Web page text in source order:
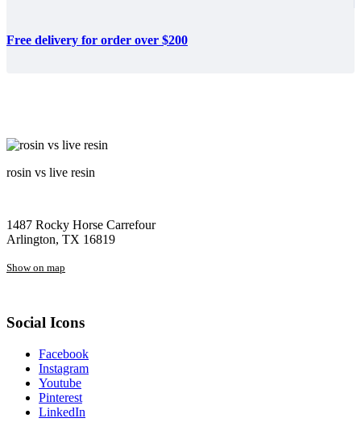
Free delivery for order over $200
rosin vs live resin
1487 Rocky Horse Carrefour
Arlington, TX 16819
Show on map
Social Icons
Facebook
Instagram
Youtube
Pinterest
LinkedIn